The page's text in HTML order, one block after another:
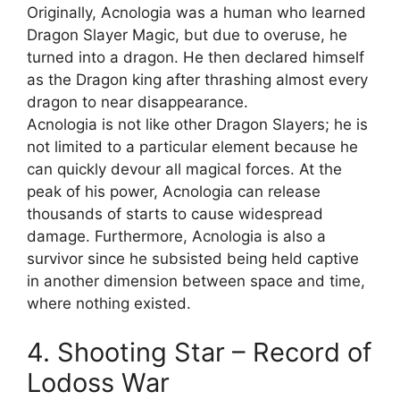
Originally, Acnologia was a human who learned
Dragon Slayer Magic, but due to overuse, he
turned into a dragon. He then declared himself
as the Dragon king after thrashing almost every
dragon to near disappearance.
Acnologia is not like other Dragon Slayers; he is
not limited to a particular element because he
can quickly devour all magical forces. At the
peak of his power, Acnologia can release
thousands of starts to cause widespread
damage. Furthermore, Acnologia is also a
survivor since he subsisted being held captive
in another dimension between space and time,
where nothing existed.
4. Shooting Star – Record of
Lodoss War